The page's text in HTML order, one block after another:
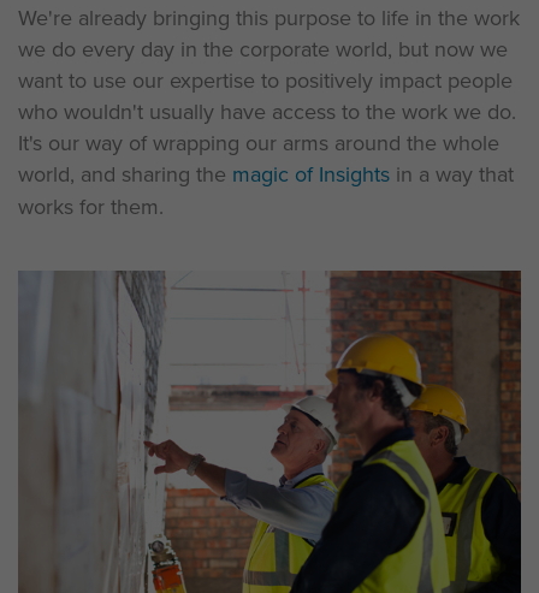
We're already bringing this purpose to life in the work
we do every day in the corporate world, but now we
want to use our expertise to positively impact people
who wouldn't usually have access to the work we do.
It's our way of wrapping our arms around the whole
world, and sharing the magic of Insights in a way that
works for them.